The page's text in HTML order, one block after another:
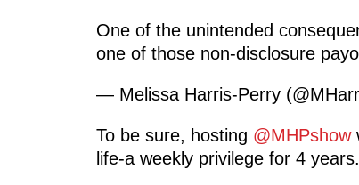
One of the unintended
one of those non-disclosure
— Melissa Harris-Perry
To be sure, hosting @MHPshow
life-a weekly privilege for 4 years.